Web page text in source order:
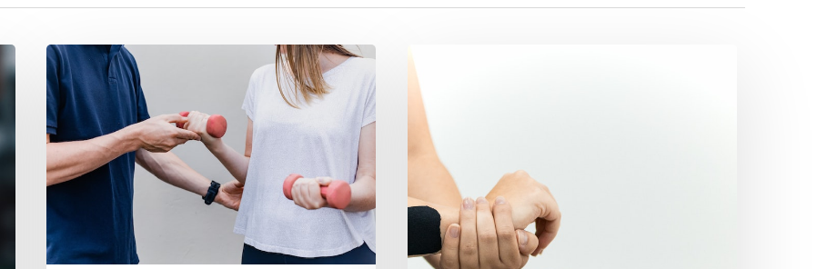
Personal
Training
Helps
Recovery
Is
Kinesiology
Tape